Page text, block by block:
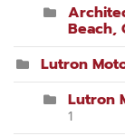
Beach,
Lutron
Lutron
1